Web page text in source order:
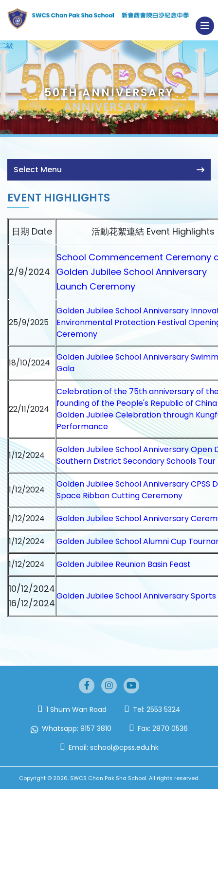
50TH ANNIVERSARY
Select Menu
EVENT HIGHLIGHTS
日期 Date 活動花絮連結 Event Highlights
2/9/2024
School Commencement Ceremony
Golden Jubilee School Anniversary
Launch Ceremony
25/9/2025
Golden Jubilee School Anniversary
Environmental Protection Festival
Ceremony
18/10/2024
Golden Jubilee School Anniversary
Gala
22/11/2024
Celebration of the 75th anniversary of
founding of the People's Republic of
Golden Jubilee Celebration through
Performance
1/12/2024
Golden Jubilee School Anniversary Open
Southern District Secondary Schools Tour
1/12/2024
Golden Jubilee School Anniversary CPSS
Space Ribbon Cutting Ceremony
1/12/2024 Golden Jubilee School Anniversary
1/12/2024 Golden Jubilee School Alumni Cup
1/12/2024 Golden Jubilee Reunion Basin Feast
10/12/2024
16/12/2024
Golden Jubilee School Anniversary Sports
1 Shum Wan Road Tel: 2553 5324
Whatsapp: 9157 3810 Fax: 2870 0536
Email: school@cpss.edu.hk
Copyright © 2026. SWCS Chan Pak Sha School. All rights reserved.